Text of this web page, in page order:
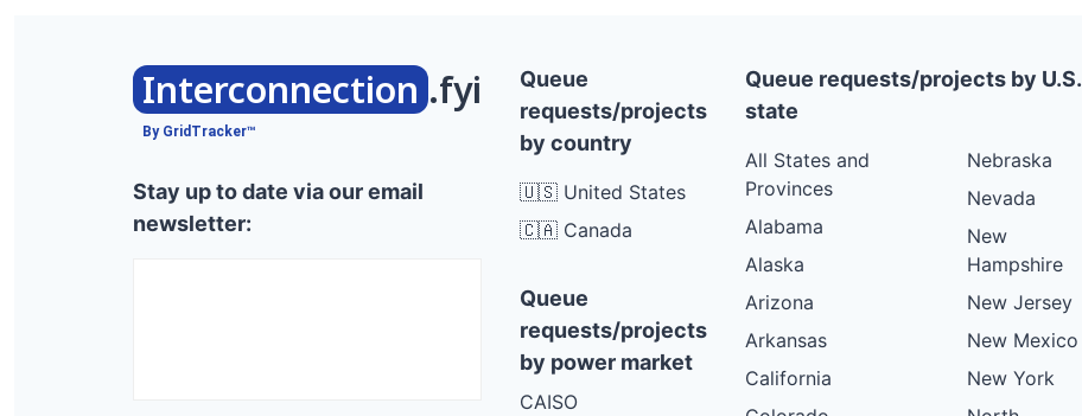
Interconnection .fyi
By GridTracker™
Stay up to date via our email
newsletter:
Queue
requests/projects
by country
🇺🇸 United States
🇨🇦 Canada
Queue
requests/projects
by power market
CAISO
Queue requests/projects by U.S.
state
All States and
Provinces
Alabama
Alaska
Arizona
Arkansas
California
Nebraska
Nevada
New
Hampshire
New Jersey
New Mexico
New York